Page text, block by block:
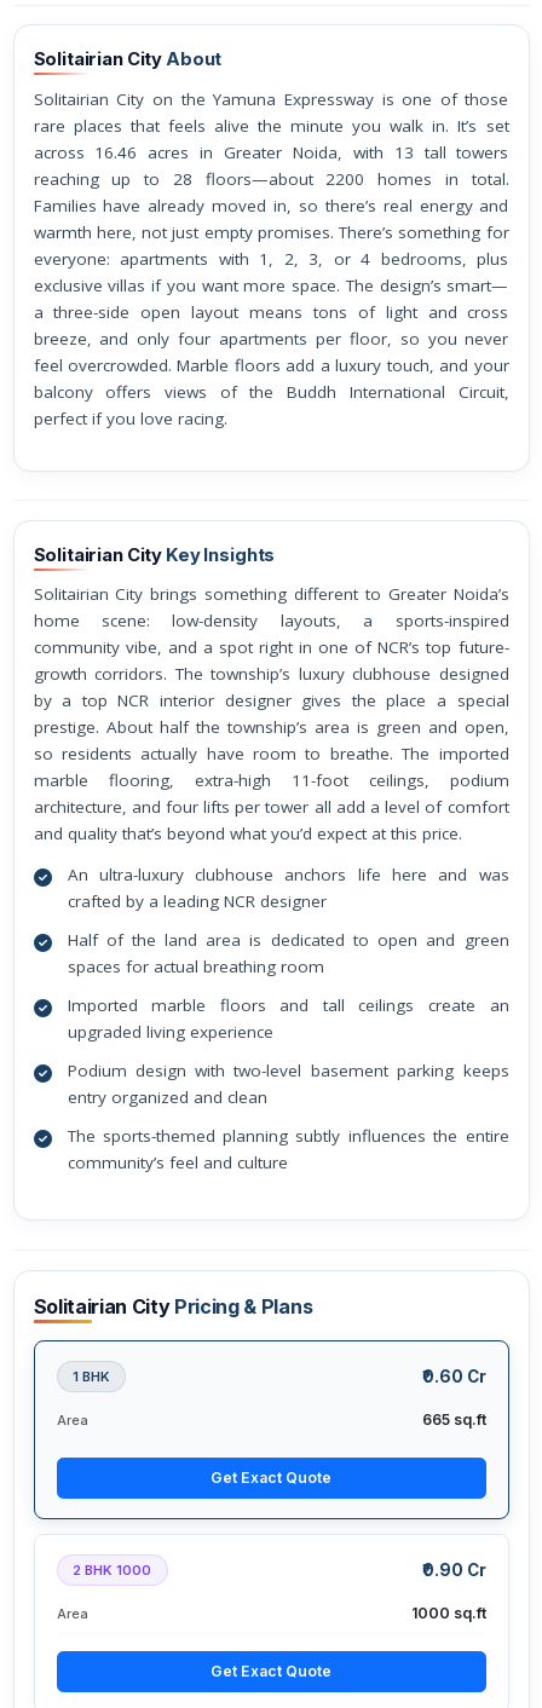
Solitairian CityAbout
Solitairian City on the Yamuna Expressway is one of those
rare places that feels alive the minute you walk in. It’s set
across 16.46 acres in Greater Noida, with 13 tall towers
reaching up to 28 floors—about 2200 homes in total.
Families have already moved in, so there’s real energy and
warmth here, not just empty promises. There’s something for
everyone: apartments with 1, 2, 3, or 4 bedrooms, plus
exclusive villas if you want more space. The design’s smart—
a three-side open layout means tons of light and cross
breeze, and only four apartments per floor, so you never
feel overcrowded. Marble floors add a luxury touch, and your
balcony offers views of the Buddh International Circuit,
perfect if you love racing.
Solitairian City Key Insights
Solitairian City brings something different to Greater Noida’s
home scene: low-density layouts, a sports-inspired
community vibe, and a spot right in one of NCR’s top future-
growth corridors. The township’s luxury clubhouse designed
by a top NCR interior designer gives the place a special
prestige. About half the township’s area is green and open,
so residents actually have room to breathe. The imported
marble flooring, extra-high 11-foot ceilings, podium
architecture, and four lifts per tower all add a level of comfort
and quality that’s beyond what you’d expect at this price.
An ultra-luxury clubhouse anchors life here and was
crafted by a leading NCR designer
Half of the land area is dedicated to open and green
spaces for actual breathing room
Imported marble floors and tall ceilings create an
upgraded living experience
Podium design with two-level basement parking keeps
entry organized and clean
The sports-themed planning subtly influences the entire
community’s feel and culture
Solitairian City Pricing & Plans
1 BHK ₹0.60 Cr
Area 665 sq.ft
Get Exact Quote
2 BHK 1000 ₹0.90 Cr
Area 1000 sq.ft
Get Exact Quote